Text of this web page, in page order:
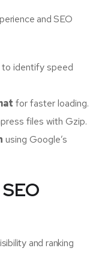
and SEO
to identify speed
for faster loading.
files with Gzip.
using Google’s
and ranking